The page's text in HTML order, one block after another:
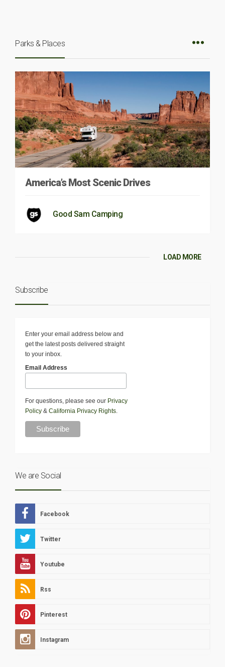
Parks & Places
America’s Most Scenic Drives
Good Sam Camping
LOAD MORE
Subscribe
Enter your email address below and
get the latest posts delivered straight
to your inbox.
Email Address
For questions, please see our Privacy
Policy & California Privacy Rights.
We are Social
Facebook
Twitter
Youtube
Rss
Pinterest
Instagram